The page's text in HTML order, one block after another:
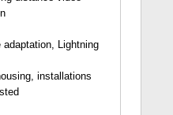
adaptation, Lightning
installations